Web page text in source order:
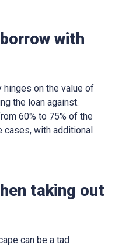
with
hinges on the value of
the loan against.
60% to 75% of the
cases, with additional
taking out
can be a tad